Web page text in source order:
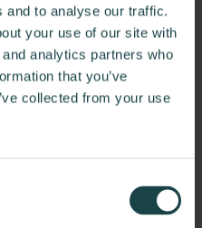
and to analyse our traffic.
your use of our site with
analytics partners who
that you’ve
collected from your use
Product
photo
2
Product
photo
3
Miller has been
in people. Along the
relationships with